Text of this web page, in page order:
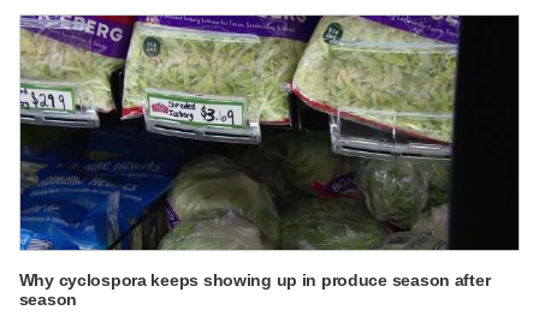
Why cyclospora keeps showing up in produce season after
season